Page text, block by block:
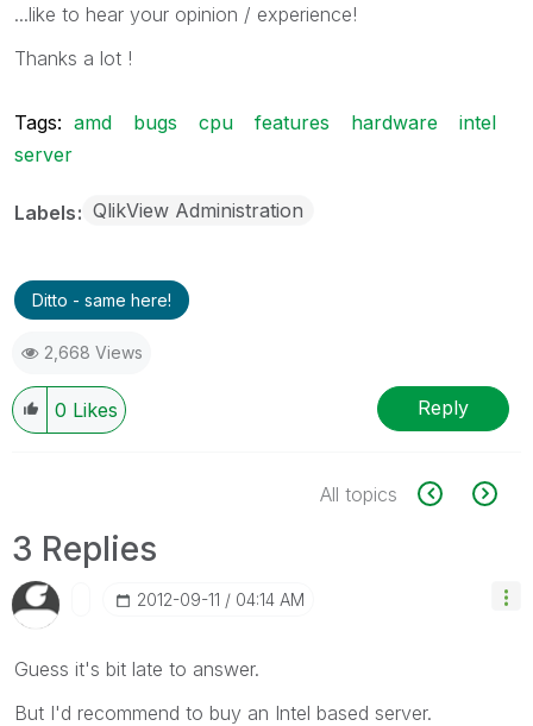
...like to hear your opinion / experience!
Thanks a lot !
Tags: amd bugs cpu features hardware
intel
server
Labels QlikView Administration
Ditto - same here!
2,668 Views
0 Likes Reply
All topics
3 Replies
‎2012-09-11 04:14 AM
Guess it's bit late to answer.
But I'd recommend to buy an Intel based server.